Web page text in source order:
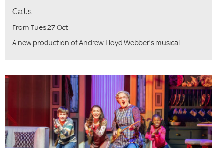
Cats
From Tues 27 Oct
A new production of Andrew Lloyd Webber’s musical.